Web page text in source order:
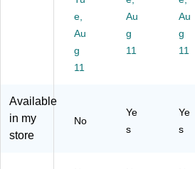
k,
5/
C
art
58
Cl
r
(1
11
Bl
k
(1
11
e,
Au
g
11
Au
g
11
Au
g
11
Available
in my
store
No
Ye
s
Ye
s